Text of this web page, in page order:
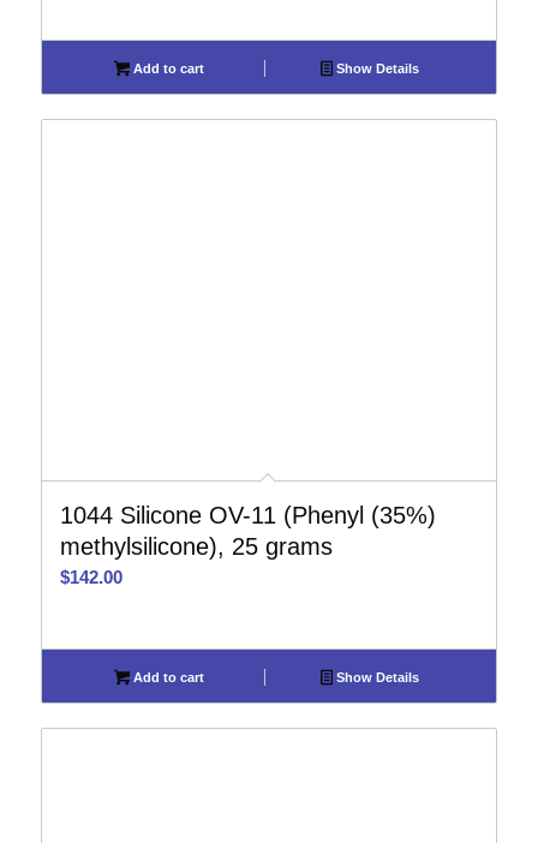
Add to cart Show Details
1044 Silicone OV-11 (Phenyl (35%)
methylsilicone), 25 grams
$142.00
Add to cart Show Details